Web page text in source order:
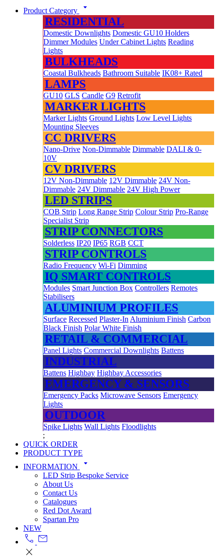
Product Category arrow_drop_down
RESIDENTIAL
Domestic Downlights Domestic GU10 Holders
Dimmer Modules Under Cabinet Lights Reading
Lights
BULKHEADS
Coastal Bulkheads Bathroom Suitable IK08+ Rated
LAMPS
GU10 GLS Candle G9 Retrofit
MARKER LIGHTS
Marker Lights Ground Lights Low Level Lights
Mounting Sleeves
CC DRIVERS
Nano-Drive Non-Dimmable Dimmable DALI & 0-
10V
CV DRIVERS
12V Non-Dimmable 12V Dimmable 24V Non-
Dimmable 24V Dimmable 24V High Power
LED STRIPS
COB Strip Long Range Strip Colour Strip Pro-Range
Specialist Strip
STRIP CONNECTORS
Solderless IP20 IP65 RGB CCT
STRIP CONTROLS
Radio Frequency Wi-Fi Dimming
IQ SMART CONTROLS
Modules Smart Junction Box Controllers Remotes
Stabilisers
ALUMINIUM PROFILES
Surface Recessed Plaster-In Aluminium Finish Carbon
Black Finish Polar White Finish
RETAIL & COMMERCIAL
Panel Lights Commercial Downlights Battens
INDUSTRIAL
Battens Highbay Highbay Accessories
EMERGENCY & SENSORS
Emergency Packs Microwave Sensors Emergency
Lights
OUTDOOR
Spike Lights Wall Lights Floodlights
;
QUICK ORDER
PRODUCT TYPE
INFORMATION
arrow_drop_down
LED Strip Bespoke Service
About Us
Contact Us
Catalogues
Red Dot Award
Spartan Pro
NEW
call mail
close